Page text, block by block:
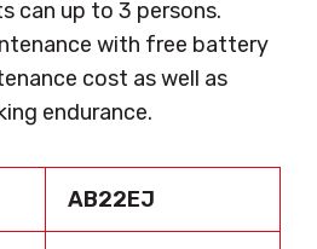
can up to 3 persons.
with free battery
cost as well as
endurance.
AB22EJ